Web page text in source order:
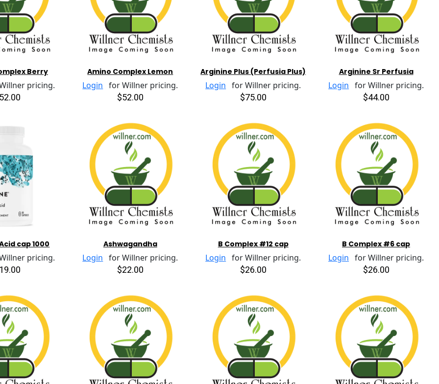
Berry
pricing.
Amino Complex Lemon
Login for Willner pricing.
$52.00
Arginine Plus (Perfusia Plus)
Login for Willner pricing.
$75.00
Arginine Sr Perfusia
Login for Willner pricing.
$44.00
cap 1000
pricing.
Ashwagandha
Login for Willner pricing.
$22.00
B Complex #12 cap
Login for Willner pricing.
$26.00
B Complex #6 cap
Login for Willner pricing.
$26.00